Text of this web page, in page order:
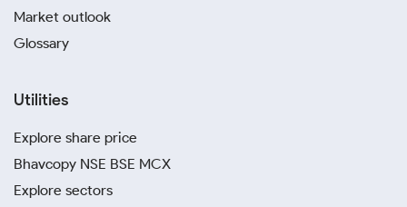
Market outlook
Glossary
Utilities
Explore share price
Bhavcopy NSE BSE MCX
Explore sectors